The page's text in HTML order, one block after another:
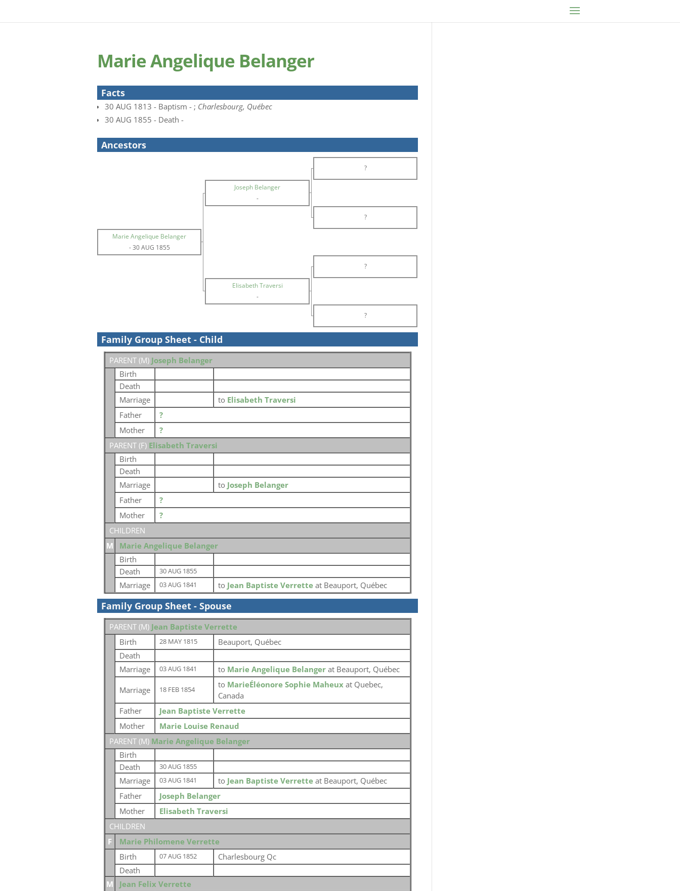
Marie Angelique Belanger
Facts
30 AUG 1813 - Baptism - ; Charlesbourg, Québec
30 AUG 1855 - Death -
Ancestors
?
Joseph Belanger
-
?
Marie Angelique Belanger
-30 AUG 1855
?
Elisabeth Traversi
-
?
Family Group Sheet - Child
PARENT (M) Joseph Belanger
Birth
Death
Marriage
to Elisabeth Traversi
Father
?
Mother
?
PARENT (F) Elisabeth Traversi
Birth
Death
Marriage
to Joseph Belanger
Father
?
Mother
?
CHILDREN
M
Marie Angelique Belanger
Birth
Death
30 AUG 1855
Marriage 03 AUG 1841 to Jean Baptiste Verrette at Beauport, Québec
Family Group Sheet - Spouse
PARENT (M) Jean Baptiste Verrette
Birth
28 MAY 1815
Beauport, Québec
Death
Marriage
03 AUG 1841 to Marie Angelique Belanger at Beauport, Québec
Marriage 18 FEB 1854
to MarieÉléonore Sophie Maheux at Quebec,
Canada
Father
Jean Baptiste Verrette
Mother
Marie Louise Renaud
PARENT (M) Marie Angelique Belanger
Birth
Death
30 AUG 1855
Marriage 03 AUG 1841 to Jean Baptiste Verrette at Beauport, Québec
Father
Joseph Belanger
Mother
Elisabeth Traversi
CHILDREN
F
Marie Philomene Verrette
Birth
07 AUG 1852
Charlesbourg Qc
Death
M
Jean Felix Verrette